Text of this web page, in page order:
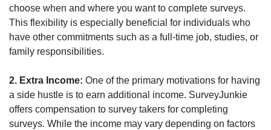
choose when and where you want to complete surveys.
This flexibility is especially beneficial for individuals who
have other commitments such as a full-time job, studies, or
family responsibilities.
2. Extra Income: One of the primary motivations for having
a side hustle is to earn additional income. SurveyJunkie
offers compensation to survey takers for completing
surveys. While the income may vary depending on factors